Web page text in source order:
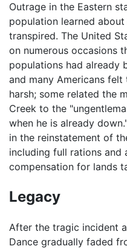
Outrage in the Eastern
population learned
transpired. The United
on numerous occasions
populations had already
and many Americans
harsh; some related the
Creek to the
when he is already
in the reinstatement of
including full rations and
compensation for lands
Legacy
After the tragic incident
Dance gradually faded